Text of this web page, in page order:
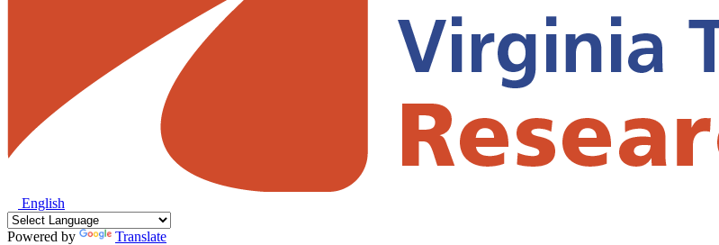
English
Powered by Translate